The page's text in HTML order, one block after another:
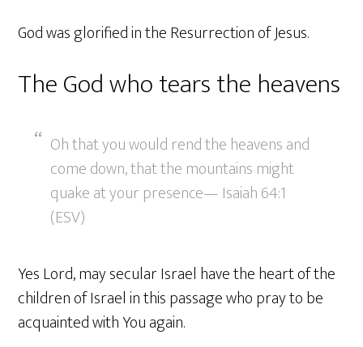
God was glorified in the Resurrection of Jesus.
The God who tears the heavens
Oh that you would rend the heavens and
come down, that the mountains might
quake at your presence— Isaiah 64:1
(ESV)
Yes Lord, may secular Israel have the heart of the
children of Israel in this passage who pray to be
acquainted with You again.